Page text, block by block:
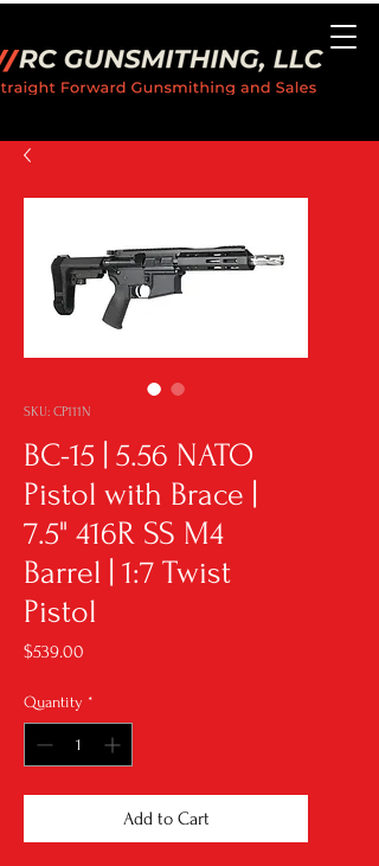
SKU: CP111N
BC-15 | 5.56 NATO
Pistol with Brace |
7.5" 416R SS M4
Barrel | 1:7 Twist
Pistol
$539.00
Quantity *
Add to Cart